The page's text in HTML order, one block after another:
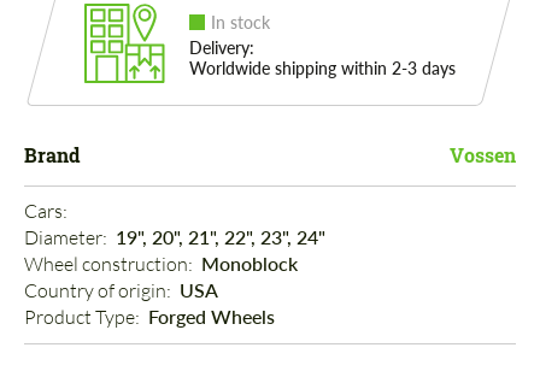
In stock
Delivery:
Worldwide shipping within 2-3 days
Brand Vossen
Cars:
Diameter: 19", 20", 21", 22", 23", 24"
Wheel construction: Monoblock
Country of origin: USA
Product Type: Forged Wheels